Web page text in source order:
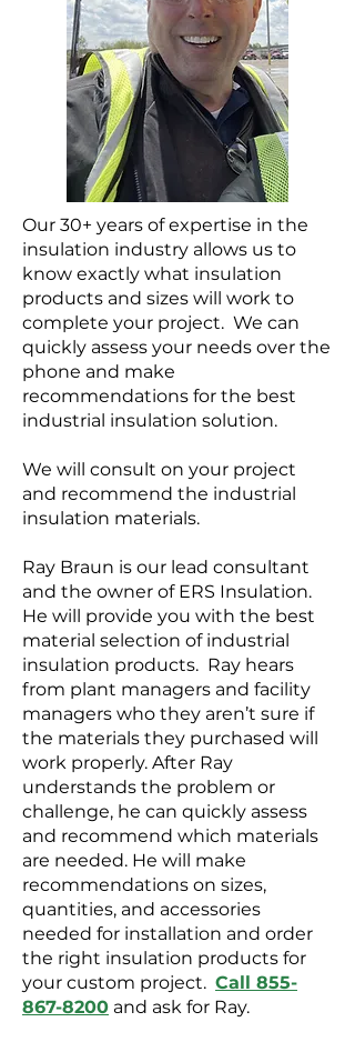
Our 30+ years of expertise in the
insulation industry allows us to
know exactly what insulation
products and sizes will work to
complete your project. We can
quickly assess your needs over the
phone and make
recommendations for the best
industrial insulation solution.
We will consult on your project
and recommend the industrial
insulation materials.
Ray Braun is our lead consultant
and the owner of ERS Insulation.
He will provide you with the best
material selection of industrial
insulation products. Ray hears
from plant managers and facility
managers who they aren’t sure if
the materials they purchased will
work properly. After Ray
understands the problem or
challenge, he can quickly assess
and recommend which materials
are needed. He will make
recommendations on sizes,
quantities, and accessories
needed for installation and order
the right insulation products for
your custom project. Call 855-
867-8200 and ask for Ray.